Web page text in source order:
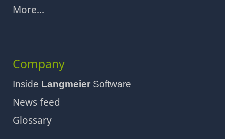
More...
Company
Inside Langmeier Software
News feed
Glossary